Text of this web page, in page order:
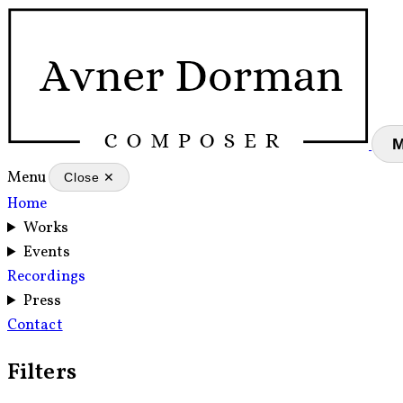
Menu Close ✕
Home
Works
Events
Recordings
Press
Contact
Filters